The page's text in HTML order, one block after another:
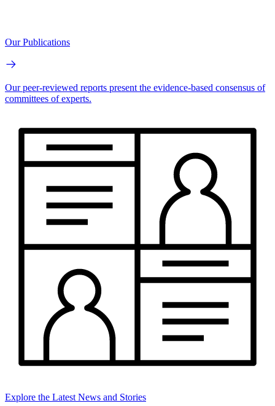
Our Publications
Our peer-reviewed reports present the evidence-based consensus of
committees of experts.
Explore the Latest News and Stories